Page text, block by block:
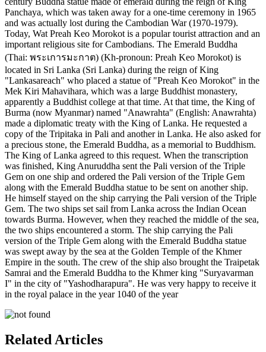
Panchaya, which was taken away for a one-time ceremony in 1965
and was actually lost during the Cambodian War (1970-1979).
Today, Wat Preah Keo Morokot is a popular tourist attraction and an
important religious site for Cambodians. The Emerald Buddha
(Thai: พระเการมะกาต) (Kh-pronoun: Preah Keo Morokot) is
located in Sri Lanka (Sri Lanka) during the reign of King
"Lankasareach" who placed a statue of "Preah Keo Morokot" in the
Mek Kiri Mahavihara, which was a large Buddhist monastery,
apparently a Buddhist college at that time. At that time, the King of
Burma (now Myanmar) named "Anawrahta" (English: Anawrahta)
made a diplomatic treaty with the King of Lanka. He requested a
copy of the Tripitaka in Pali and another in Lanka. He also asked for
a precious stone, the Emerald Buddha, as a memorial to Buddhism.
The King of Lanka agreed to this request. When the transcription
was finished, King Anuruddha sent the Pali version of the Triple
Gem on one ship and ordered the Pali version of the Triple Gem
along with the Emerald Buddha statue to be sent on another ship.
He himself stayed on the ship carrying the Pali version of the Triple
Gem. The two ships set sail from Lanka across the Indian Ocean
towards Burma. However, when they reached the middle of the sea,
the two ships encountered a storm. The ship carrying the Pali
version of the Triple Gem along with the Emerald Buddha statue
was swept away by the sea at the Golden Temple of the Khmer
Empire in the south. The crew of the ship also brought the Traipetak
Samrai and the Emerald Buddha to the Khmer king "Suryavarman
I" in the city of "Yashodharapura". He was very happy to receive it
in the royal palace in the year 1040 of the year
Related Articles